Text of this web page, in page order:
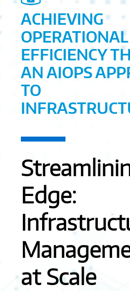
ACHIEVING
OPERATIONAL
EFFICIENCY
AN AIOPS
TO
Edge:
at Scale